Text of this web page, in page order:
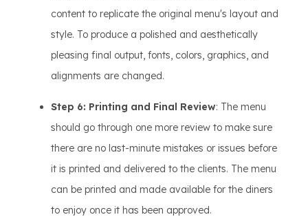
content to replicate the original menu's layout and
style. To produce a polished and aesthetically
pleasing final output, fonts, colors, graphics, and
alignments are changed.
Step 6: Printing and Final Review: The menu
should go through one more review to make sure
there are no last-minute mistakes or issues before
it is printed and delivered to the clients. The menu
can be printed and made available for the diners
to enjoy once it has been approved.